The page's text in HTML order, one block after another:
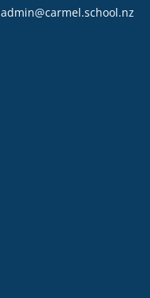
admin@carmel.school.nz